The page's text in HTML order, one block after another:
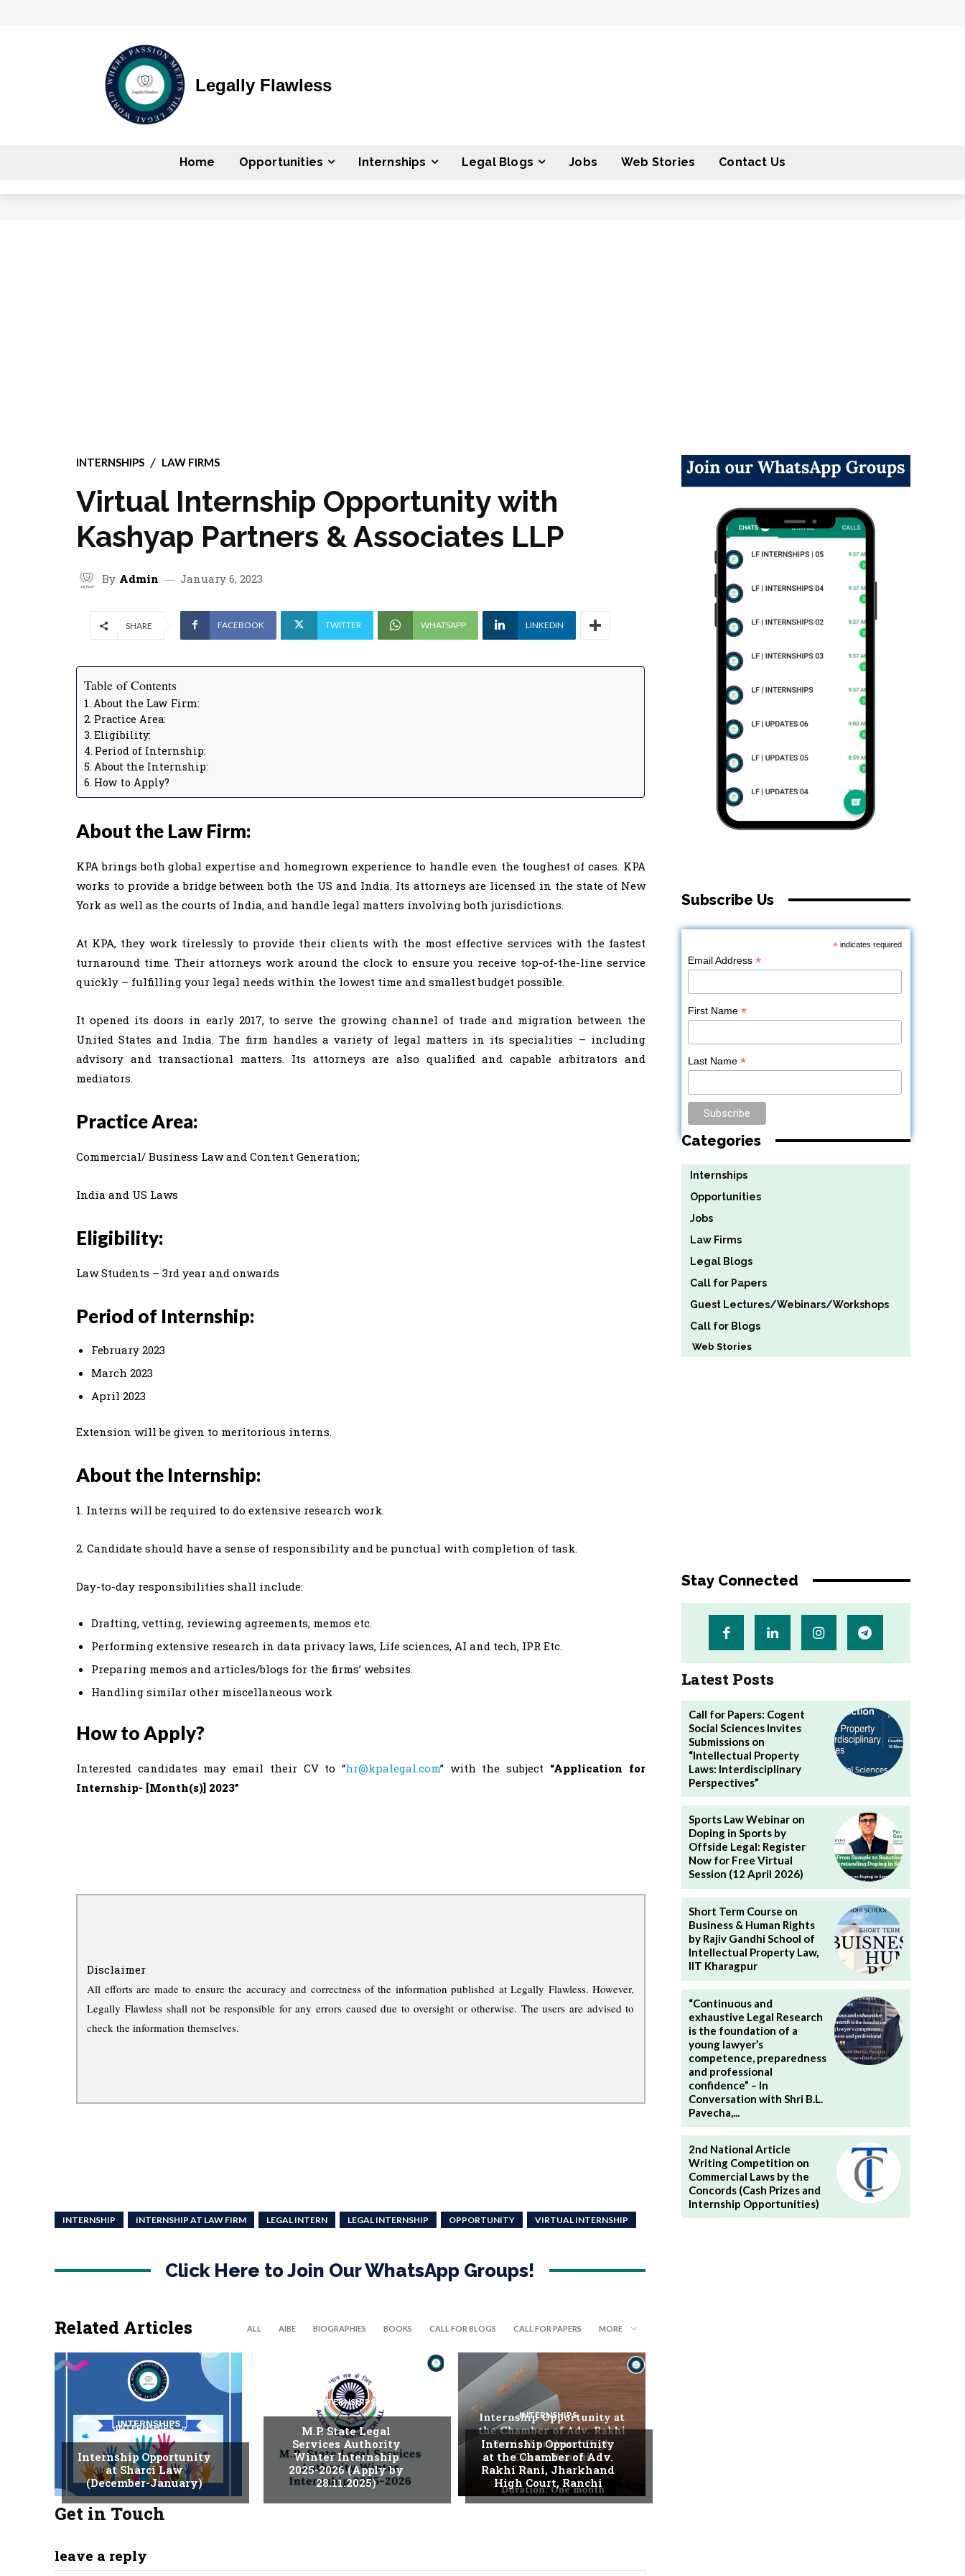
Legally Flawless
Home Opportunities Internships Legal Blogs Jobs Web Stories Contact Us
INTERNSHIPS LAW FIRMS
Virtual Internship Opportunity with
Kashyap Partners & Associates LLP
By Admin January 6, 2023
SHARE FACEBOOK TWITTER WHATSAPP LINKEDIN
Table of Contents
About the Law Firm:
Practice Area:
Eligibility:
Period of Internship:
About the Internship:
How to Apply?
About the Law Firm:
KPA brings both global expertise and homegrown experience to handle even the toughest of cases. KPA
works to provide a bridge between both the US and India. Its attorneys are licensed in the state of New
York as well as the courts of India, and handle legal matters involving both jurisdictions.
At KPA, they work tirelessly to provide their clients with the most effective services with the fastest
turnaround time. Their attorneys work around the clock to ensure you receive top-of-the-line service
quickly – fulfilling your legal needs within the lowest time and smallest budget possible.
It opened its doors in early 2017, to serve the growing channel of trade and migration between the
United States and India. The firm handles a variety of legal matters in its specialities – including
advisory and transactional matters. Its attorneys are also qualified and capable arbitrators and
mediators.
Practice Area:
Commercial/ Business Law and Content Generation;
India and US Laws
Eligibility:
Law Students – 3rd year and onwards
Period of Internship:
February 2023
March 2023
April 2023
Extension will be given to meritorious interns.
About the Internship:
1. Interns will be required to do extensive research work.
2. Candidate should have a sense of responsibility and be punctual with completion of task.
Day-to-day responsibilities shall include:
Drafting, vetting, reviewing agreements, memos etc.
Performing extensive research in data privacy laws, Life sciences, AI and tech, IPR Etc.
Preparing memos and articles/blogs for the firms’ websites.
Handling similar other miscellaneous work
How to Apply?
Interested candidates may email their CV to “hr@kpalegal.com” with the subject “Application for
Internship- [Month(s)] 2023”
Disclaimer
All efforts are made to ensure the accuracy and correctness of the information published at Legally Flawless. However,
Legally Flawless shall not be responsible for any errors caused due to oversight or otherwise. The users are advised to
check the information themselves.
INTERNSHIP INTERNSHIP AT LAW FIRM LEGAL INTERN LEGAL INTERNSHIP OPPORTUNITY VIRTUAL INTERNSHIP
Click Here to Join Our WhatsApp Groups!
Related Articles ALL AIBE BIOGRAPHIES BOOKS CALL FOR BLOGS CALL FOR PAPERS MORE
INTERNSHIPS
Internship Opportunity
at Sharci Law
(December-January)
INTERNSHIPS
M.P. State Legal
Services Authority
Winter Internship
2025-2026 (Apply by
28.11.2025)
INTERNSHIPS
Internship Opportunity
at the Chamber of Adv.
Rakhi Rani, Jharkhand
High Court, Ranchi
Get in Touch
leave a reply
Subscribe Us
*indicates required
Email Address*
First Name*
Last Name*
Categories
Internships
Opportunities
Jobs
Law Firms
Legal Blogs
Call for Papers
Guest Lectures/Webinars/Workshops
Call for Blogs
Web Stories
Stay Connected
Latest Posts
Call for Papers: Cogent
Social Sciences Invites
Submissions on
“Intellectual Property
Laws: Interdisciplinary
Perspectives”
Sports Law Webinar on
Doping in Sports by
Offside Legal: Register
Now for Free Virtual
Session (12 April 2026)
Short Term Course on
Business & Human Rights
by Rajiv Gandhi School of
Intellectual Property Law,
IIT Kharagpur
“Continuous and
exhaustive Legal Research
is the foundation of a
young lawyer’s
competence, preparedness
and professional
confidence” – In
Conversation with Shri B.L.
Pavecha,...
2nd National Article
Writing Competition on
Commercial Laws by the
Concords (Cash Prizes and
Internship Opportunities)